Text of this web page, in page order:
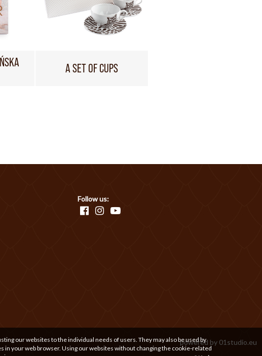
A SET OF CUPS
Follow us:
powered by 01studio.eu
our websites to the individual needs of users. They may also be used by
your web browser. Using our websites without changing the cookie-related